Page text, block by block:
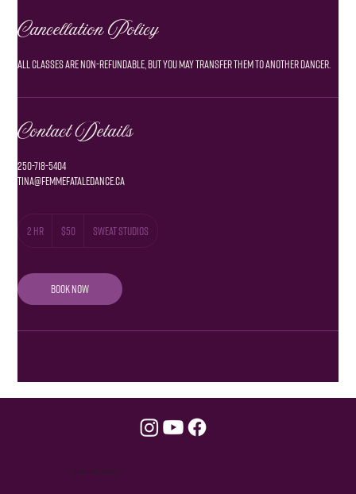
Cancellation Policy
Contact Details
250-718-5404
Tina@femmefataledance.ca
2 hr
Canadian
dollars
$50 Sweat Studios
Book Now